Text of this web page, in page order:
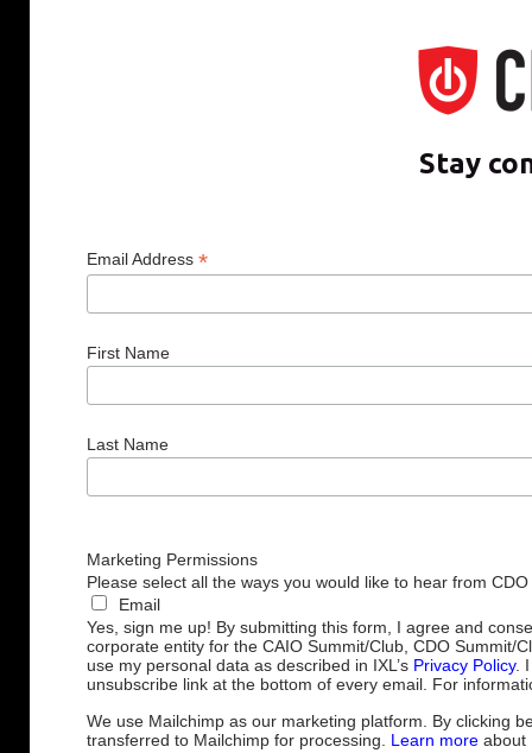
Stay
Email Address *
First Name
Last Name
Marketing Permissions
Please select all the ways you would like to hear from CDO
Email
Yes, sign me up! By submitting this form, I agree and
corporate entity for the CAIO Summit/Club, CDO Summit/
use my personal data as described in IXL’s Privacy Policy. I
unsubscribe link at the bottom of every email. For
We use Mailchimp as our marketing platform. By clicking
transferred to Mailchimp for processing. Learn moreabout